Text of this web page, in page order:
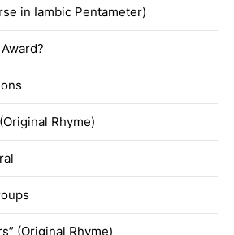
in Iambic Pentameter)
Rhyme)
(Original Rhyme)